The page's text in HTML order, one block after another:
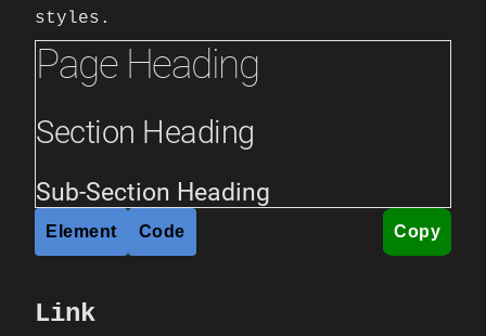
styles.
Page Heading
Section Heading
Sub-Section Heading
Element Code Copy
Link